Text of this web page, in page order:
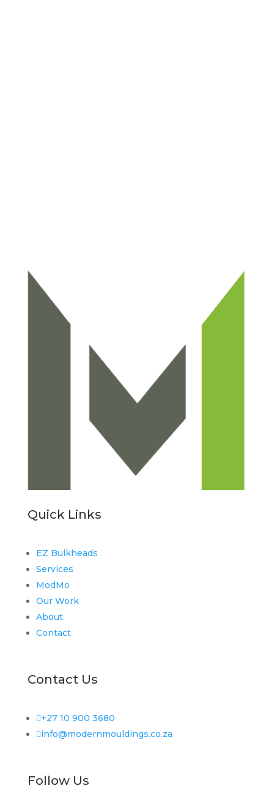
Quick Links
EZ Bulkheads
Services
ModMo
Our Work
About
Contact
Contact Us
+27 10 900 3680
info@modernmouldings.co.za
Follow Us